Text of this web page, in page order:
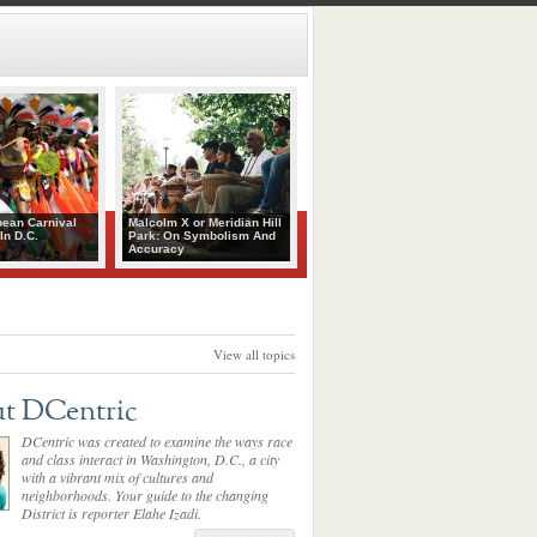
Carnival
D.C.
Malcolm X or Meridian Hill
Park: On Symbolism And
Accuracy
View all topics
DCentric
DCentric was created to examine the ways race
and class interact in Washington, D.C., a city
with a vibrant mix of cultures and
neighborhoods. Your guide to the changing
District is reporter Elahe Izadi.